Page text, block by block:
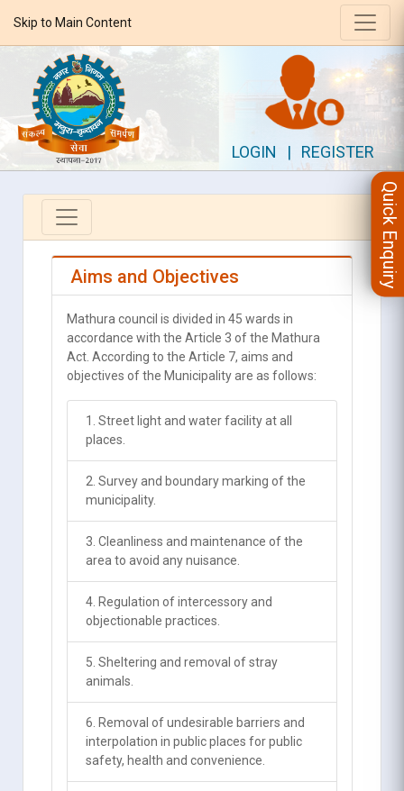
Skip to Main Content
LOGIN | REGISTER
Aims and Objectives
Mathura council is divided in 45 wards in
accordance with the Article 3 of the Mathura
Act. According to the Article 7, aims and
objectives of the Municipality are as follows:
1. Street light and water facility at all
places.
2. Survey and boundary marking of the
municipality.
3. Cleanliness and maintenance of the
area to avoid any nuisance.
4. Regulation of intercessory and
objectionable practices.
5. Sheltering and removal of stray
animals.
6. Removal of undesirable barriers and
interpolation in public places for public
safety, health and convenience.
Quick Enquiry